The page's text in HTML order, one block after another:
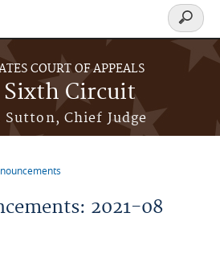
COURT OF APPEALS
Sixth Circuit
Sutton, Chief Judge
Search
form
2021-08